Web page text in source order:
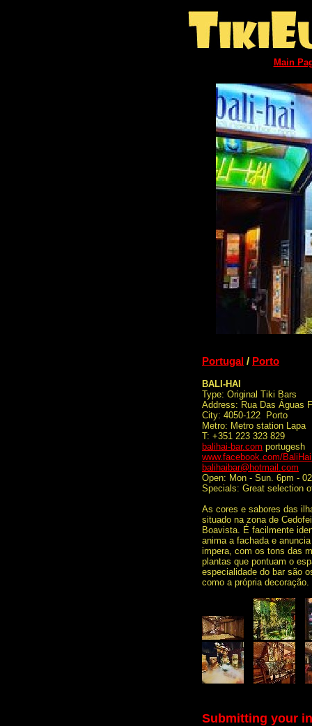
Main
Portugal / Porto
BALI-HAI
Type: Original Tiki Bars
Address: Rua Das Águas
City: 4050-122 Porto
Metro: Metro station Lapa
T: +351 223 323 829
balihai-bar.com portugesh
www.facebook.com/
balihaibar@hotmail.com
Open: Mon - Sun. 6pm -
Specials: Great selection
As cores e sabores das
situado na zona de
Boavista. É facilmente
anima a fachada e
impera, com os tons das
plantas que pontuam o
especialidade do bar são
como a própria decoração.
Submitting your